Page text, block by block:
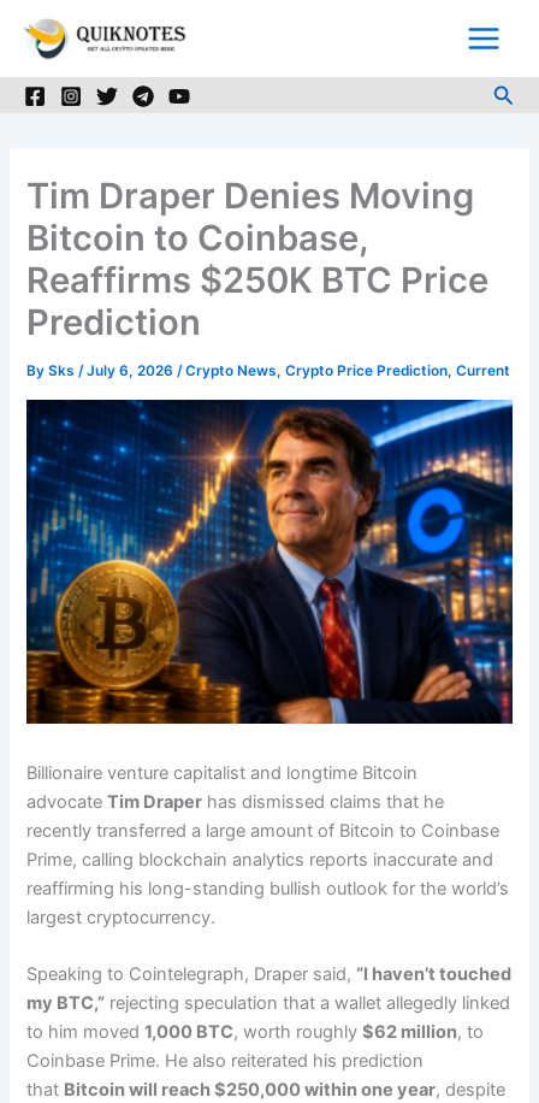
Tim Draper Denies Moving
Bitcoin to Coinbase,
Reaffirms $250K BTC Price
Prediction
BySks/July 6, 2026/Crypto News,Crypto Price Prediction,Current
Billionaire venture capitalist and longtime Bitcoin
advocateTim Draper has dismissed claims that he
recently transferred a large amount of Bitcoin to Coinbase
Prime, calling blockchain analytics reports inaccurate and
reaffirming his long-standing bullish outlook for the world’s
largest cryptocurrency.
Speaking to Cointelegraph, Draper said, “I haven’t touched
my BTC,” rejecting speculation that a wallet allegedly linked
to him moved1,000 BTC, worth roughly$62 million, to
Coinbase Prime. He also reiterated his prediction
that Bitcoin will reach $250,000 within one year, despite